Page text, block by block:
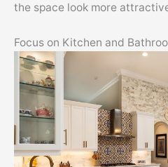
the space look more
Focus on Kitchen and